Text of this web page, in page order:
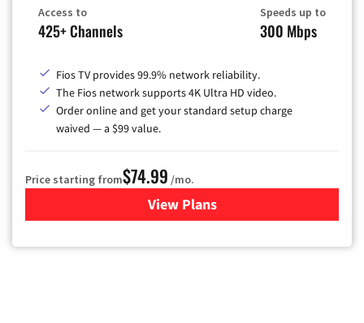
Access to
425+ Channels
Speeds up to
300 Mbps
Fios TV provides 99.9% network reliability.
The Fios network supports 4K Ultra HD video.
Order online and get your standard setup charge
waived — a $99 value.
Price starting from$74.99 /mo.
View Plans
for Verizon